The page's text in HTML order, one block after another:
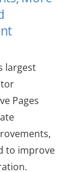
largest
Pages
to improve